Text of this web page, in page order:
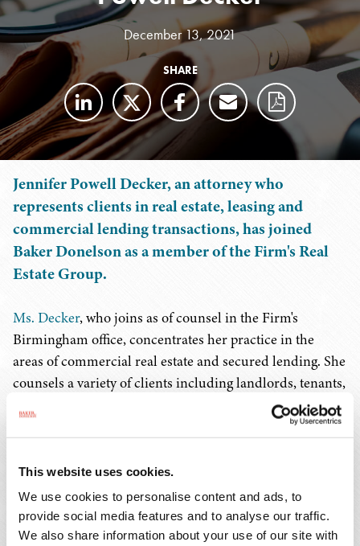
This website uses cookies.
We use cookies to personalise content and ads, to
provide social media features and to analyse our traffic.
We also share information about your use of our site with
December 13, 2021
SHARE
Jennifer Powell Decker, an attorney who
represents clients in real estate, leasing and
commercial lending transactions, has joined
Baker Donelson as a member of the Firm's Real
Estate Group.
Ms. Decker, who joins as of counsel in the Firm's
Birmingham office, concentrates her practice in the
areas of commercial real estate and secured lending. She
counsels a variety of clients including landlords, tenants,
buyers, sellers, and financial institutions, guiding them
through the due diligence and contract negotiation
clients in all aspects of lease negotiation and in the
acquisition, financing and selling of real estate. Ms.
Decker works with both lenders and borrowers on
secured lending transactions, including real property